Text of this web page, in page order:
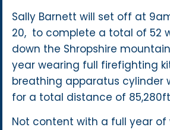
Sally Barnett will set off at
20, to complete a total of 52
down the Shropshire
year wearing full firefighting
breathing apparatus cylinder
for a total distance of
Not content with a full year of